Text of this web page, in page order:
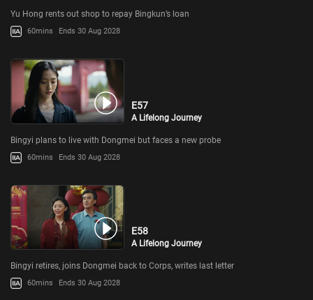
Yu Hong rents out shop to repay Bingkun’s loan
60mins Ends 30 Aug 2028
E57
A Lifelong Journey
Bingyi plans to live with Dongmei but faces a new probe
60mins Ends 30 Aug 2028
E58
A Lifelong Journey
Bingyi retires, joins Dongmei back to Corps, writes last letter
60mins Ends 30 Aug 2028